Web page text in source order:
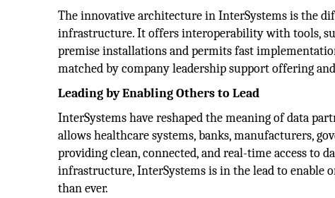
The innovative architecture in InterSystems is the
infrastructure. It offers interoperability with tools,
premise installations and permits fast
matched by company leadership support offering
Leading by Enabling Others to Lead
InterSystems have reshaped the meaning of data
allows healthcare systems, banks, manufacturers,
providing clean, connected, and real-time access to
infrastructure, InterSystems is in the lead to enable
than ever.